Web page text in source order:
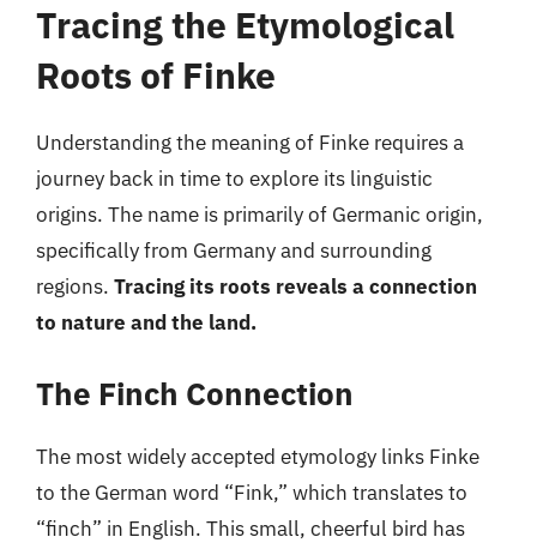
Tracing the Etymological
Roots of Finke
Understanding the meaning of Finke requires a
journey back in time to explore its linguistic
origins. The name is primarily of Germanic origin,
specifically from Germany and surrounding
regions. Tracing its roots reveals a connection
to nature and the land.
The Finch Connection
The most widely accepted etymology links Finke
to the German word “Fink,” which translates to
“finch” in English. This small, cheerful bird has